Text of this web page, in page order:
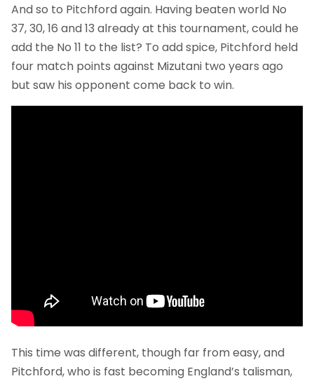
And so to Pitchford again. Having beaten world No
37, 30, 16 and 13 already at this tournament, could he
add the No 11 to the list? To add spice, Pitchford held
four match points against Mizutani two years ago
but saw his opponent come back to win.
This time was different, though far from easy, and
Pitchford, who is fast becoming England’s talisman,